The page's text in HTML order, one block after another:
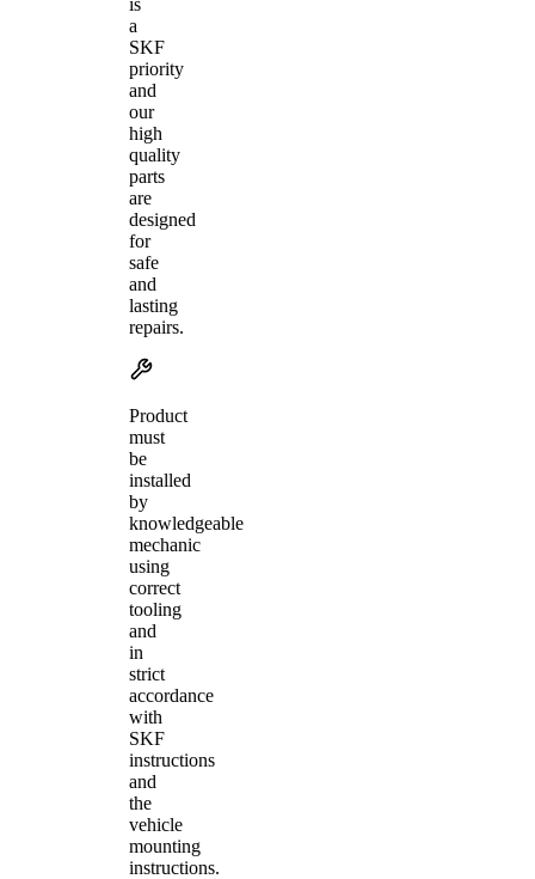
a
SKF
priority
and
our
high
quality
parts
are
designed
for
safe
and
lasting
repairs.
Product
must
be
installed
by
knowledgeable
mechanic
using
correct
tooling
and
in
strict
accordance
with
SKF
instructions
and
the
vehicle
mounting
instructions.